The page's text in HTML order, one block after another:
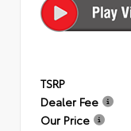
TSRP
Dealer Fee
Our Price